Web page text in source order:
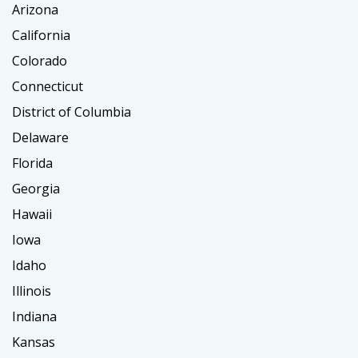
Arizona
California
Colorado
Connecticut
District of Columbia
Delaware
Florida
Georgia
Hawaii
Iowa
Idaho
Illinois
Indiana
Kansas